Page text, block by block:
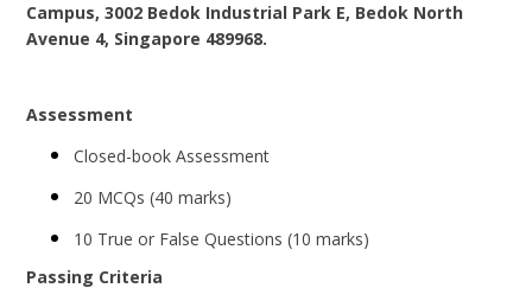
Campus, 3002 Bedok Industrial Park E, Bedok North
Avenue 4, Singapore 489968.
Assessment
Closed-book Assessment
20 MCQs (40 marks)
10 True or False Questions (10 marks)
Passing Criteria